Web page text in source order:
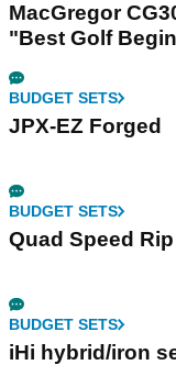
MacGregor
"Best Golf
BUDGET SETS
JPX-EZ Forged
BUDGET SETS
Quad Speed
BUDGET SETS
iHi hybrid/iron